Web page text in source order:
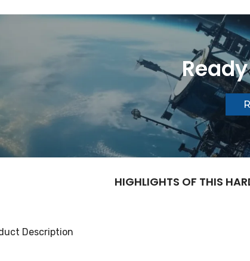
HIGHLIGHTS OF THIS
Description